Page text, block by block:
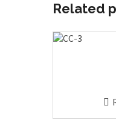
Related